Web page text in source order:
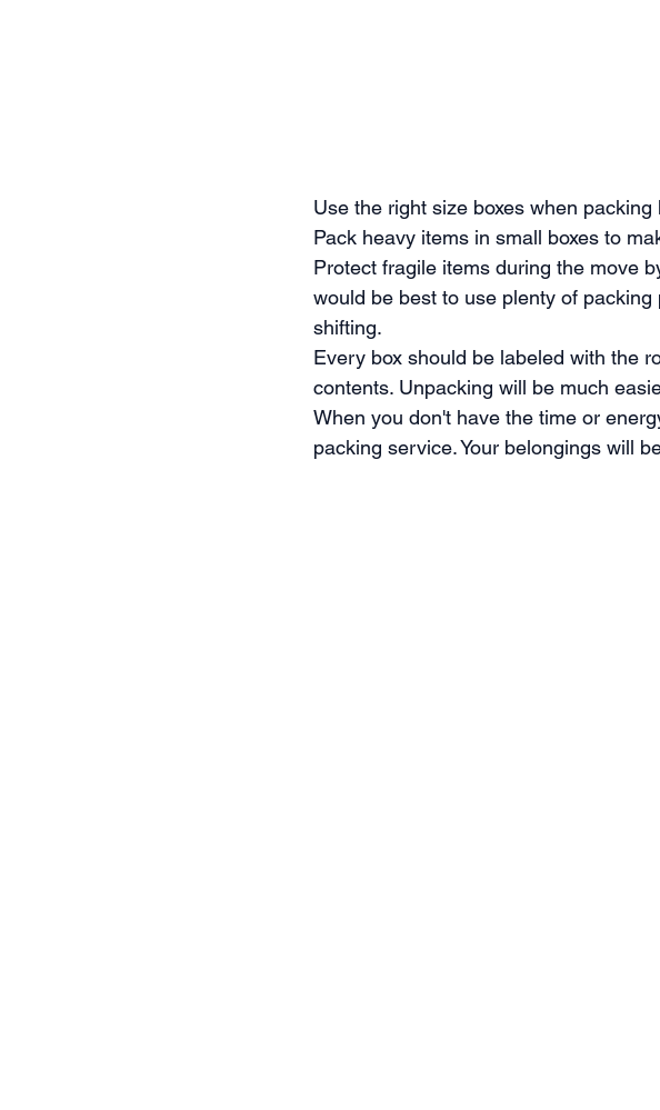
Use the right size boxes when
Pack heavy items in small boxes to
Protect fragile items during the move
would be best to use plenty of
shifting.
Every box should be labeled with the
contents. Unpacking will be much
When you don't have the time or
packing service. Your belongings will